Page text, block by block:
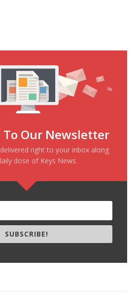
To Our Newsletter
right to your inbox along
dose of Keys News.
SUBSCRIBE!